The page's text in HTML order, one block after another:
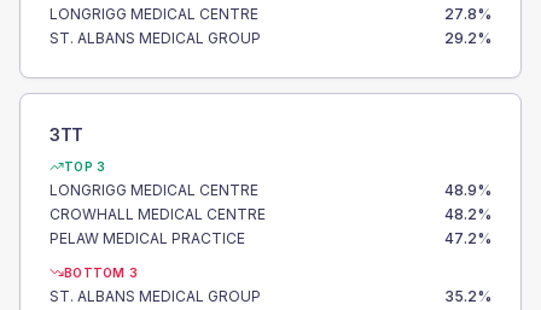
LONGRIGG MEDICAL CENTRE
27.8%
ST. ALBANS MEDICAL GROUP
29.2%
3TT
TOP 3
LONGRIGG MEDICAL CENTRE 48.9%
CROWHALL MEDICAL CENTRE
48.2%
PELAW MEDICAL PRACTICE
47.2%
BOTTOM 3
ST. ALBANS MEDICAL GROUP 35.2%